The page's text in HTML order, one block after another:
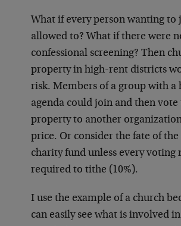
What if every person wanting to
allowed to? What if there were
confessional screening? Then
property in high-rent districts
risk. Members of a group with a
agenda could join and then vote
property to another
price. Or consider the fate of the
charity fund unless every voting
required to tithe (10%).
I use the example of a church
can easily see what is involved